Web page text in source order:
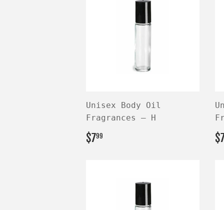
Unisex Body Oil
Fragrances — H
REGULAR
PRICE
$799